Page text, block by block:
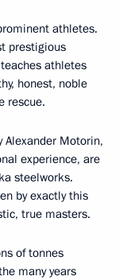
athletes.
prestigious
athletes
honest, noble
rescue.
Alexander Motorin,
experience, are
steelworks.
by exactly this
true masters.
of tonnes
many years